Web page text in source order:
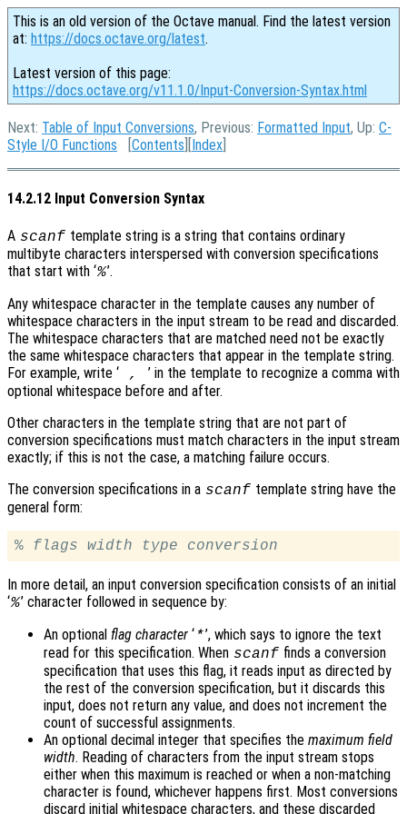
This is an old version of the Octave manual. Find the latest version
at: https://docs.octave.org/latest.
Latest version of this page:
https://docs.octave.org/v11.1.0/Input-Conversion-Syntax.html
Next: Table of Input Conversions, Previous: Formatted Input, Up: C-
Style I/O Functions [Contents ][Index
14.2.12 Input Conversion Syntax
A scanf template string is a string that contains ordinary
multibyte characters interspersed with conversion specifications
that start with ‘%’.
Any whitespace character in the template causes any number of
whitespace characters in the input stream to be read and discarded.
The whitespace characters that are matched need not be exactly
the same whitespace characters that appear in the template string.
For example, write ‘ , ’ in the template to recognize a comma with
optional whitespace before and after.
Other characters in the template string that are not part of
conversion specifications must match characters in the input stream
exactly; if this is not the case, a matching failure occurs.
The conversion specifications in a scanf template string have the
general form:
% flags width type conversion
In more detail, an input conversion specification consists of an initial
‘%’ character followed in sequence by:
An optional flag character ‘ *’, which says to ignore the text
read for this specification. When scanf finds a conversion
specification that uses this flag, it reads input as directed by
the rest of the conversion specification, but it discards this
input, does not return any value, and does not increment the
count of successful assignments.
An optional decimal integer that specifies the maximum field
width. Reading of characters from the input stream stops
either when this maximum is reached or when a non-matching
character is found, whichever happens first. Most conversions
discard initial whitespace characters, and these discarded